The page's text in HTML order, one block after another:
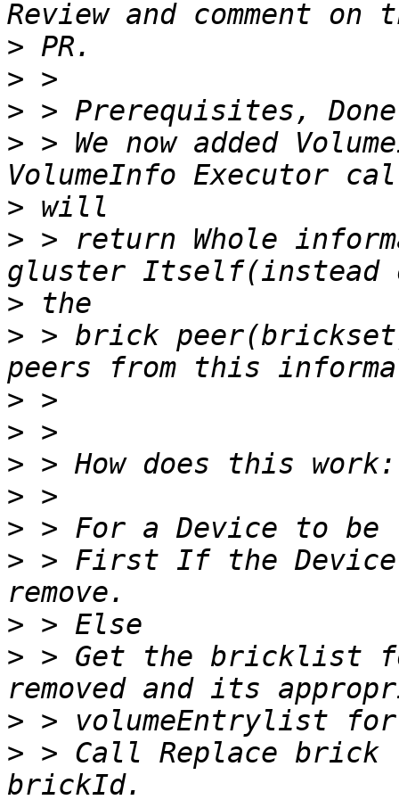
>
>
>
> > We now added
>
> > return Whole
>
> > brick
>
>
>
>
>
> > First If the Device
>
> > Get the bricklist
>
> > Call Replace brick